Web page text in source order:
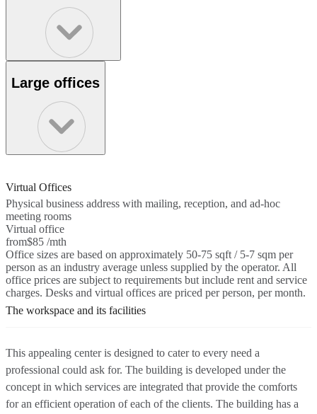
Large offices
Virtual Offices
Physical business address with mailing, reception, and ad-hoc
meeting rooms
Virtual office
from$85 /mth
Office sizes are based on approximately 50-75 sqft / 5-7 sqm per
person as an industry average unless supplied by the operator. All
office prices are subject to requirements but include rent and service
charges. Desks and virtual offices are priced per person, per month.
The workspace and its facilities
This appealing center is designed to cater to every need a
professional could ask for. The building is developed under the
concept in which services are integrated that provide the comforts
for an efficient operation of each of the clients. The building has a